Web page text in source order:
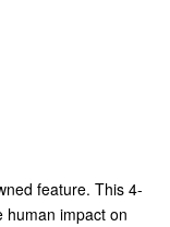
feature. This 4-
human impact on